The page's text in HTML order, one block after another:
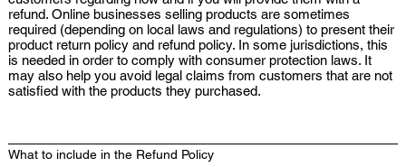
refund. Online businesses selling products are sometimes
required (depending on local laws and regulations) to present their
product return policy and refund policy. In some jurisdictions, this
is needed in order to comply with consumer protection laws. It
may also help you avoid legal claims from customers that are not
satisfied with the products they purchased.
What to include in the Refund Policy